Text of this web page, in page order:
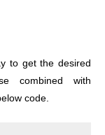
to get the desired
combined with
code.